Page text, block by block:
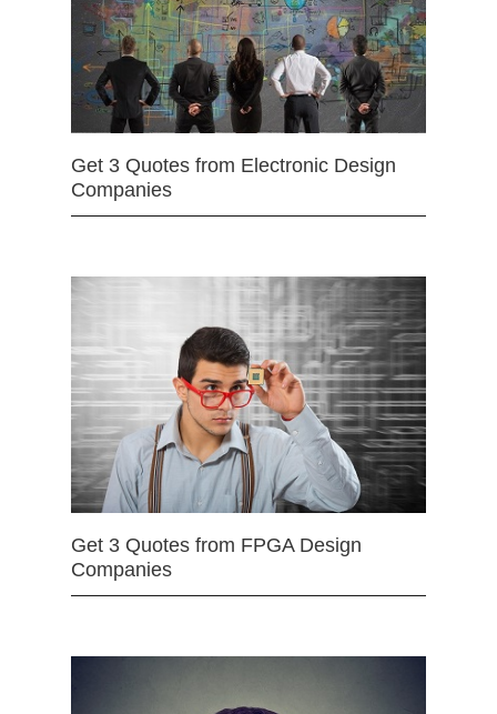
Get 3 Quotes from Electronic Design
Companies
Get 3 Quotes from FPGA Design
Companies